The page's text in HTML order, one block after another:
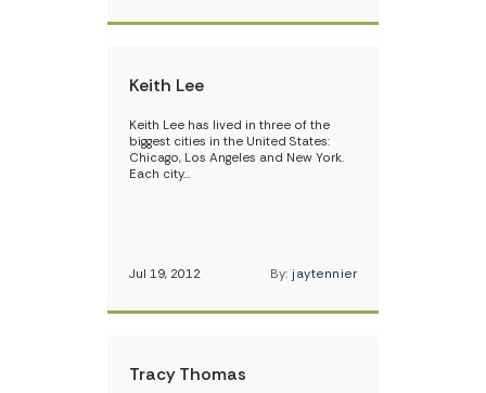
Keith Lee
Keith Lee has lived in three of the
biggest cities in the United States:
Chicago, Los Angeles and New York.
Each city…
Jul 19, 2012 By: jaytennier
Tracy Thomas